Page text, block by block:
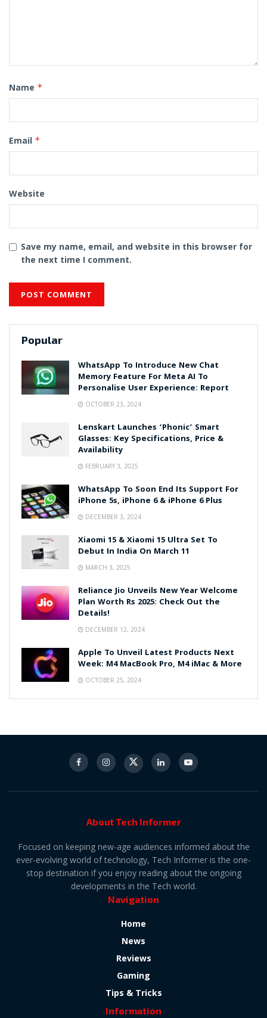
Name *
Email *
Website
Save my name, email, and website in this browser for
the next time I comment.
Popular
WhatsApp To Introduce New Chat
Memory Feature For Meta AI To
Personalise User Experience: Report
OCTOBER 23, 2024
Lenskart Launches ‘Phonic’ Smart
Glasses: Key Specifications, Price &
Availability
FEBRUARY 3, 2025
WhatsApp To Soon End Its Support For
iPhone 5s, iPhone 6 & iPhone 6 Plus
DECEMBER 3, 2024
Xiaomi 15 & Xiaomi 15 Ultra Set To
Debut In India On March 11
MARCH 3, 2025
Reliance Jio Unveils New Year Welcome
Plan Worth Rs 2025: Check Out the
Details!
DECEMBER 12, 2024
Apple To Unveil Latest Products Next
Week: M4 MacBook Pro, M4 iMac & More
OCTOBER 25, 2024
About Tech Informer
Focused on keeping new-age audiences informed about the
ever-evolving world of technology, Tech Informer is the one-
stop destination if you enjoy reading about the ongoing
developments in the Tech world.
Navigation
Home
News
Reviews
Gaming
Tips & Tricks
Information